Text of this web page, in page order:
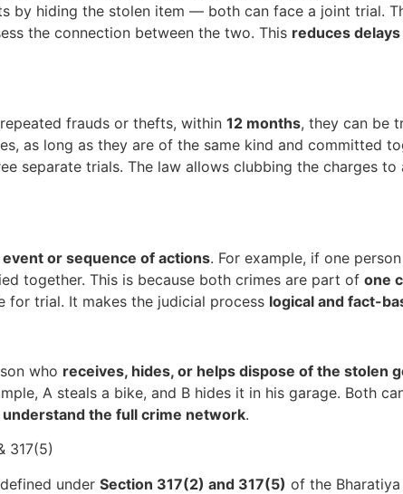
by hiding the stolen item — both can face a joint trial.
the connection between the two. This reduces
frauds or thefts, within 12 months, they can be
as long as they are of the same kind and committed
separate trials. The law allows clubbing the charges to
event or sequence of actions. For example, if one
together. This is because both crimes are part of one
for trial. It makes the judicial process logical and fact-
who receives, hides, or helps dispose of the stolen
A steals a bike, and B hides it in his garage. Both
understand the full crime network.
317(5)
under Section 317(2) and 317(5) of the